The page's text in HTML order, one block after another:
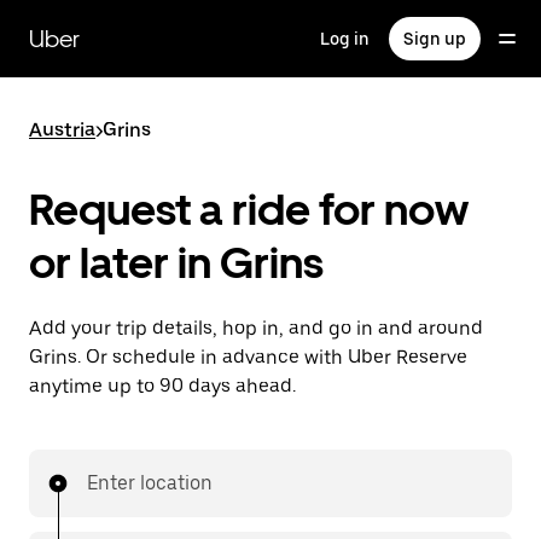
main
content
Uber Log in Sign up
Austria>Grins
Request a ride for now
or later in Grins
Add your trip details, hop in, and go in and around
Grins. Or schedule in advance with Uber Reserve
anytime up to 90 days ahead.
Enter location